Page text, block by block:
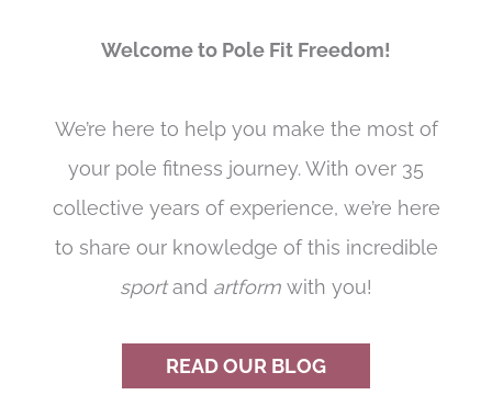
Welcome to Pole Fit Freedom!
We’re here to help you make the most of
your pole fitness journey. With over 35
collective years of experience, we’re here
to share our knowledge of this incredible
sportand artform with you!
READ OUR BLOG